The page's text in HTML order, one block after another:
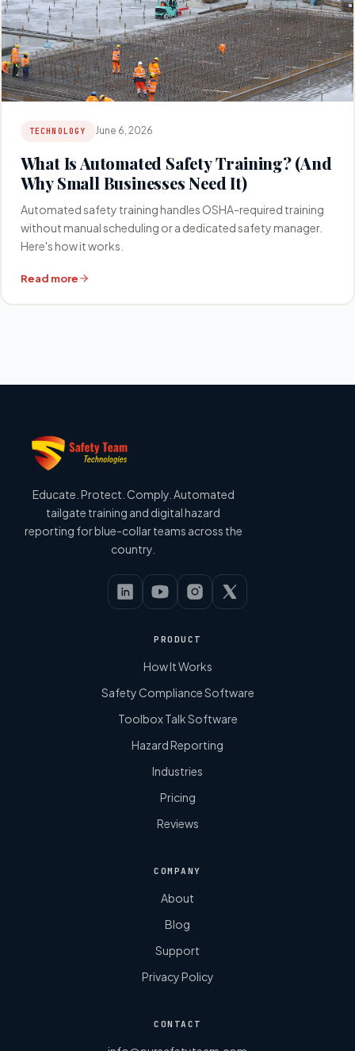
TECHNOLOGY June 6, 2026
What Is Automated Safety Training? (And
Why Small Businesses Need It)
Automated safety training handles OSHA-required training
without manual scheduling or a dedicated safety manager.
Here's how it works.
Read more
Educate. Protect. Comply. Automated
tailgate training and digital hazard
reporting for blue-collar teams across the
country.
PRODUCT
How It Works
Safety Compliance Software
Toolbox Talk Software
Hazard Reporting
Industries
Pricing
Reviews
COMPANY
About
Blog
Support
Privacy Policy
CONTACT